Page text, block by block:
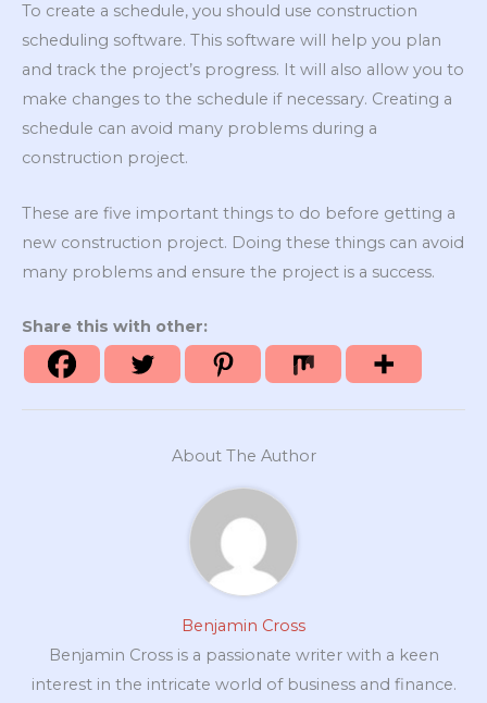
To create a schedule, you should use construction
scheduling software. This software will help you plan
and track the project’s progress. It will also allow you to
make changes to the schedule if necessary. Creating a
schedule can avoid many problems during a
construction project.
These are five important things to do before getting a
new construction project. Doing these things can avoid
many problems and ensure the project is a success.
Share this with other:
About The Author
Benjamin Cross
Benjamin Cross is a passionate writer with a keen
interest in the intricate world of business and finance.